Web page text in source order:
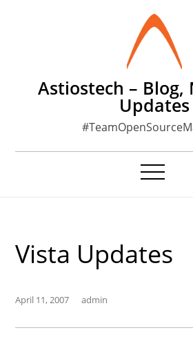
Astiostech – Blog,
Updates
Vista Updates
April 11, 2007 admin